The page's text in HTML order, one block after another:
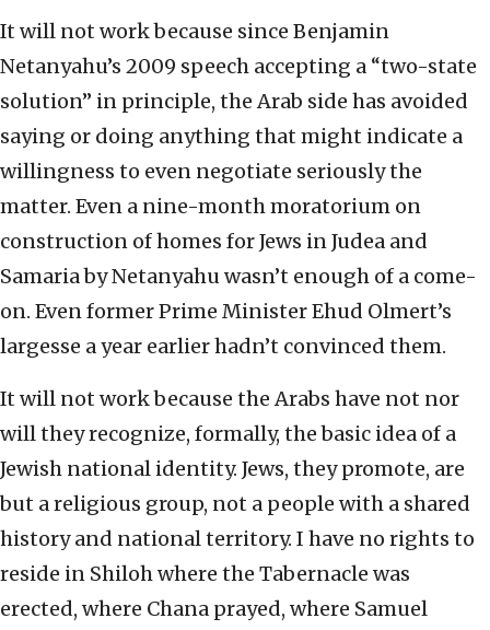
It will not work because since Benjamin
Netanyahu’s 2009 speech accepting a “two-state
solution” in principle, the Arab side has avoided
saying or doing anything that might indicate a
willingness to even negotiate seriously the
matter. Even a nine-month moratorium on
construction of homes for Jews in Judea and
Samaria by Netanyahu wasn’t enough of a come-
on. Even former Prime Minister Ehud Olmert’s
largesse a year earlier hadn’t convinced them.
It will not work because the Arabs have not nor
will they recognize, formally, the basic idea of a
Jewish national identity. Jews, they promote, are
but a religious group, not a people with a shared
history and national territory. I have no rights to
reside in Shiloh where the Tabernacle was
erected, where Chana prayed, where Samuel